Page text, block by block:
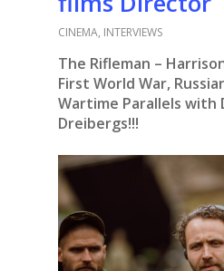
CINEMA, INTERVIEWS
The Rifleman –
First World War,
Wartime Parallels with
Dreibergs!!!